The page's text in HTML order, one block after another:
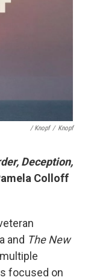
/ Knopf / Knopf
Deception,
Colloff
and The New
focused on